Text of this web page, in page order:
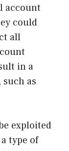
account
could
all
in a
as
exploited
type of